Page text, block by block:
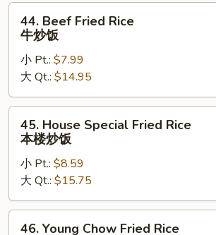
饭
Beef
Fried
Rice
炒
饭
44. Beef Fried Rice
牛炒饭
小 Pt.: $7.99
大 Qt.: $14.95
House
Special
Fried
Rice
本
楼
45. House Special Fried Rice
本楼炒饭
小 Pt.: $8.59
大 Qt.: $15.75
46. Young Chow Fried Rice